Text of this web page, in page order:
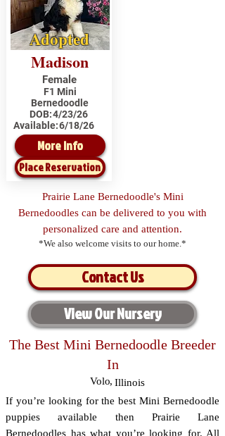
Adopted
Madison
Female
F1 Mini
Bernedoodle
DOB:4/23/26
Available:6/18/26
More Info
Place Reservation
Prairie Lane Bernedoodle's Mini
Bernedoodles can be delivered to you with
personalized care and attention.
*We also welcome visits to our home.*
Contact Us
View Our Nursery
The Best Mini Bernedoodle Breeder
In
Volo, Illinois
If you’re looking for the best Mini Bernedoodle
puppies available then Prairie Lane
Bernedoodles has what you’re looking for. All